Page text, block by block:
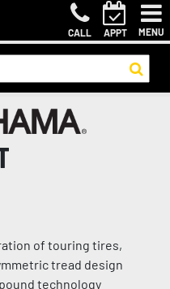
CALL APPT MENU
of touring tires,
tread design
technology